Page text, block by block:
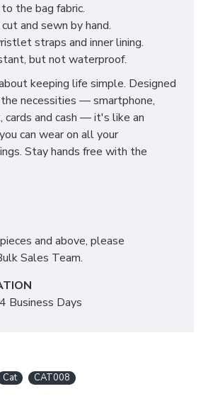
the bag fabric.
and sewn by hand.
straps and inner lining.
but not waterproof.
keeping life simple. Designed
necessities — smartphone,
cards and cash — it's like an
can wear on all your
Stay hands free with the
and above, please
Sales Team.
Business Days
Cat CAT008